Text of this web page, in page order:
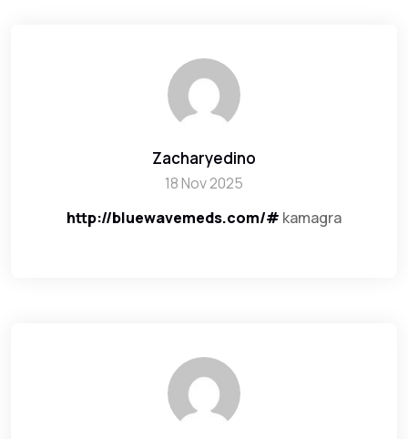
Zacharyedino
18 Nov 2025
http://bluewavemeds.com/# kamagra